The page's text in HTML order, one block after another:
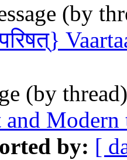
(by
(by
and Modern
by: [